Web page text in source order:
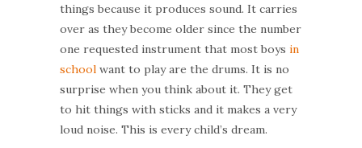
things because it produces sound. It carries
over as they become older since the number
one requested instrument that most boys in
school want to play are the drums. It is no
surprise when you think about it. They get
to hit things with sticks and it makes a very
loud noise. This is every child’s dream.